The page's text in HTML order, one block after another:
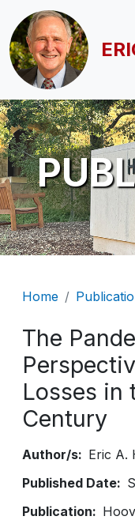
Skip to main content
Breadcrumb
Home
The
Losses in
Century
Author/s
Eric A.
Published Date
Publication